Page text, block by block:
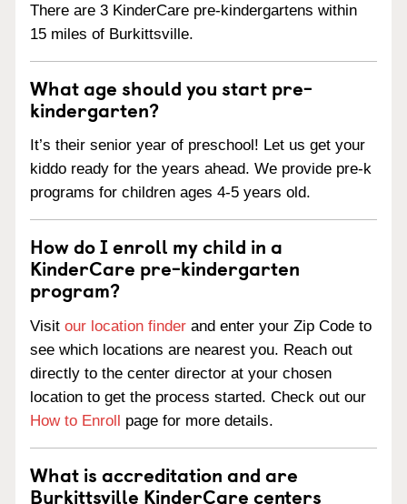
There are 3 KinderCare pre-kindergartens within
15 miles of Burkittsville.
What age should you start pre-
kindergarten?
It’s their senior year of preschool! Let us get your
kiddo ready for the years ahead. We provide pre-k
programs for children ages 4-5 years old.
How do I enroll my child in a
KinderCare pre-kindergarten
program?
Visit our location finder and enter your Zip Code to
see which locations are nearest you. Reach out
directly to the center director at your chosen
location to get the process started. Check out our
How to Enroll page for more details.
What is accreditation and are
Burkittsville KinderCare centers